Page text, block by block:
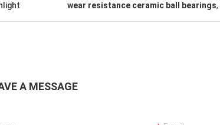
wear resistance ceramic ball bearings,
A MESSAGE